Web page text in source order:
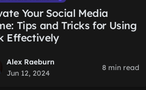
Your Social Media
Tips and Tricks for Using
Effectively
Alex Raeburn
Jun 12, 2024
8 min read